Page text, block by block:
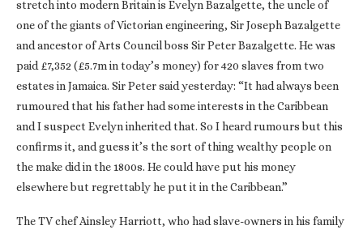
stretch into modern Britain is Evelyn Bazalgette, the uncle of
one of the giants of Victorian engineering, Sir Joseph Bazalgette
and ancestor of Arts Council boss Sir Peter Bazalgette. He was
paid £7,352 (£5.7m in today’s money) for 420 slaves from two
estates in Jamaica. Sir Peter said yesterday: “It had always been
rumoured that his father had some interests in the Caribbean
and I suspect Evelyn inherited that. So I heard rumours but this
confirms it, and guess it’s the sort of thing wealthy people on
the make did in the 1800s. He could have put his money
elsewhere but regrettably he put it in the Caribbean.”
The TV chef Ainsley Harriott, who had slave-owners in his family